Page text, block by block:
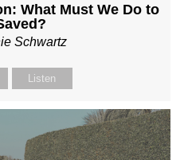
What Must We Do to
Schwartz
Listen